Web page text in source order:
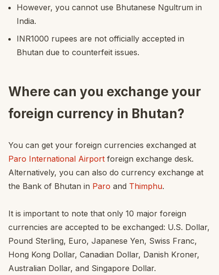
However, you cannot use Bhutanese Ngultrum in
India.
INR1000 rupees are not officially accepted in
Bhutan due to counterfeit issues.
Where can you exchange your
foreign currency in Bhutan?
You can get your foreign currencies exchanged at
Paro International Airport foreign exchange desk.
Alternatively, you can also do currency exchange at
the Bank of Bhutan in Paro and Thimphu.
It is important to note that only 10 major foreign
currencies are accepted to be exchanged: U.S. Dollar,
Pound Sterling, Euro, Japanese Yen, Swiss Franc,
Hong Kong Dollar, Canadian Dollar, Danish Kroner,
Australian Dollar, and Singapore Dollar.